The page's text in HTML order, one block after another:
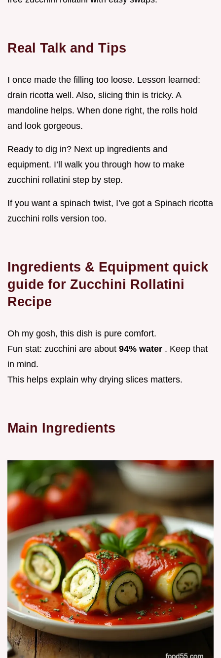
Real Talk and Tips
I once made the filling too loose. Lesson learned:
drain ricotta well. Also, slicing thin is tricky. A
mandoline helps. When done right, the rolls hold
and look gorgeous.
Ready to dig in? Next up ingredients and
equipment. I’ll walk you through how to make
zucchini rollatini step by step.
If you want a spinach twist, I’ve got a Spinach ricotta
zucchini rolls version too.
Ingredients & Equipment quick
guide for Zucchini Rollatini
Recipe
Oh my gosh, this dish is pure comfort.
Fun stat: zucchini are about 94% water . Keep that
in mind.
This helps explain why drying slices matters.
Main Ingredients